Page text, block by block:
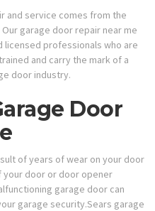
and service comes from the
garage door repair near me
licensed professionals who are
and carry the mark of a
door industry.​​​​​​​​​​​​​​​​​​​​​​
Door
of years of wear on your door
your door or door opener
garage door can
garage security.Sears garage